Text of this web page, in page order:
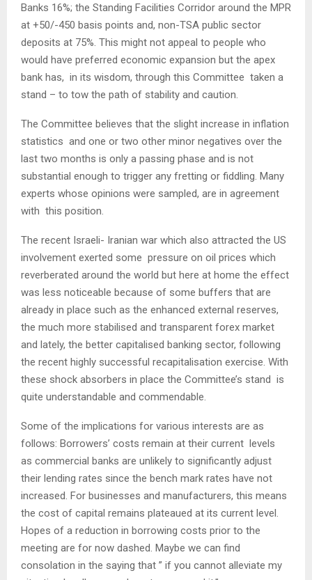
Banks 16%; the Standing Facilities Corridor around the MPR
at +50/-450 basis points and, non-TSA public sector
deposits at 75%. This might not appeal to people who
would have preferred economic expansion but the apex
bank has, in its wisdom, through this Committee taken a
stand – to tow the path of stability and caution.
The Committee believes that the slight increase in inflation
statistics and one or two other minor negatives over the
last two months is only a passing phase and is not
substantial enough to trigger any fretting or fiddling. Many
experts whose opinions were sampled, are in agreement
with this position.
The recent Israeli- Iranian war which also attracted the US
involvement exerted some pressure on oil prices which
reverberated around the world but here at home the effect
was less noticeable because of some buffers that are
already in place such as the enhanced external reserves,
the much more stabilised and transparent forex market
and lately, the better capitalised banking sector, following
the recent highly successful recapitalisation exercise. With
these shock absorbers in place the Committee’s stand is
quite understandable and commendable.
Some of the implications for various interests are as
follows: Borrowers’ costs remain at their current levels
as commercial banks are unlikely to significantly adjust
their lending rates since the bench mark rates have not
increased. For businesses and manufacturers, this means
the cost of capital remains plateaued at its current level.
Hopes of a reduction in borrowing costs prior to the
meeting are for now dashed. Maybe we can find
consolation in the saying that ” if you cannot alleviate my